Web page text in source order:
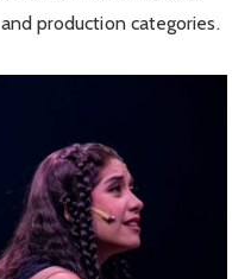
production categories.